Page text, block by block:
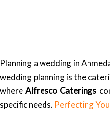
Planning a wedding in
wedding planning is the
whereAlfresco Caterings
specific needs. Perfecting